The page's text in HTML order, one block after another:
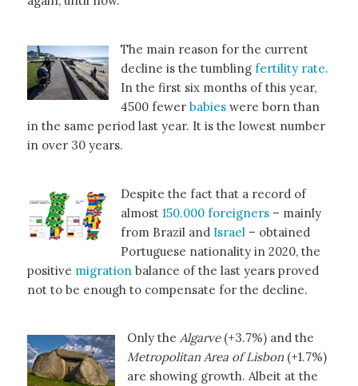
The main reason for the current
decline is the tumbling fertility rate.
In the first six months of this year,
4500 fewer babies were born than
in the same period last year. It is the lowest number
in over 30 years.
Despite the fact that a record of
almost 150.000 foreigners– mainly
from Brazil and Israel – obtained
Portuguese nationality in 2020, the
positive migration balance of the last years proved
not to be enough to compensate for the decline.
Only the Algarve (+3.7%) and the
Metropolitan Area of Lisbon(+1.7%)
are showing growth. Albeit at the